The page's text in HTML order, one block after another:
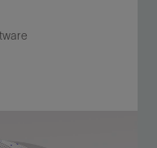
seismic data